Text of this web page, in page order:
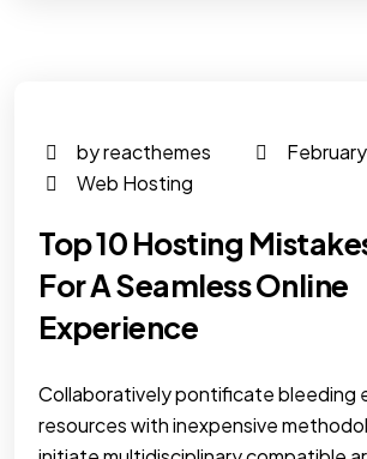
by reacthemes
Web Hosting
Top 10 Hosting
For A Seamless Online
Experience
Collaboratively pontificate bleeding
resources with inexpensive